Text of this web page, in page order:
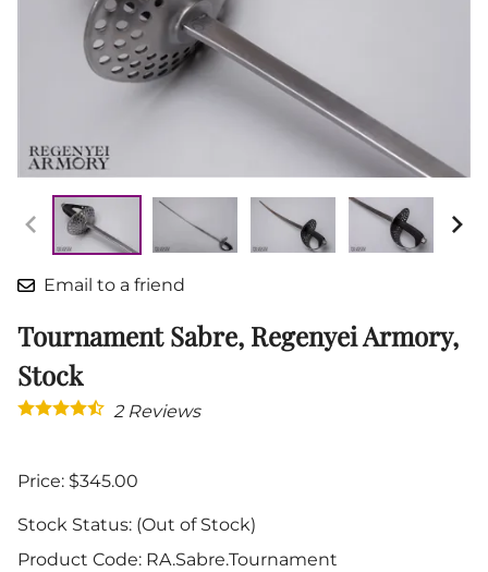
Email to a friend
Tournament Sabre, Regenyei Armory,
Stock
2Reviews
Price: $345.00
Stock Status: (Out of Stock)
Product Code: RA.Sabre.Tournament